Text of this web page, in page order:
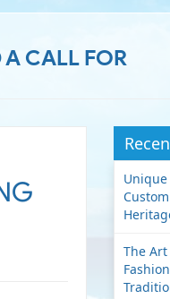
CALL FOR
The